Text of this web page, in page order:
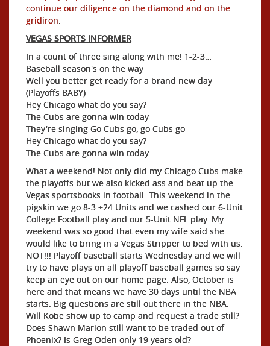
continue our diligence on the diamond and on the
gridiron.
VEGAS SPORTS INFORMER
In a count of three sing along with me! 1-2-3…
Baseball season's on the way
Well you better get ready for a brand new day
(Playoffs BABY)
Hey Chicago what do you say?
The Cubs are gonna win today
They're singing Go Cubs go, go Cubs go
Hey Chicago what do you say?
The Cubs are gonna win today
What a weekend! Not only did my Chicago Cubs make
the playoffs but we also kicked ass and beat up the
Vegas sportsbooks in football. This weekend in the
pigskin we go 8-3 +24 Units and we cashed our 6-Unit
College Football play and our 5-Unit NFL play. My
weekend was so good that even my wife said she
would like to bring in a Vegas Stripper to bed with us.
NOT!!! Playoff baseball starts Wednesday and we will
try to have plays on all playoff baseball games so say
keep an eye out on our home page. Also, October is
here and that means we have 30 days until the NBA
starts. Big questions are still out there in the NBA.
Will Kobe show up to camp and request a trade still?
Does Shawn Marion still want to be traded out of
Phoenix? Is Greg Oden only 19 years old?